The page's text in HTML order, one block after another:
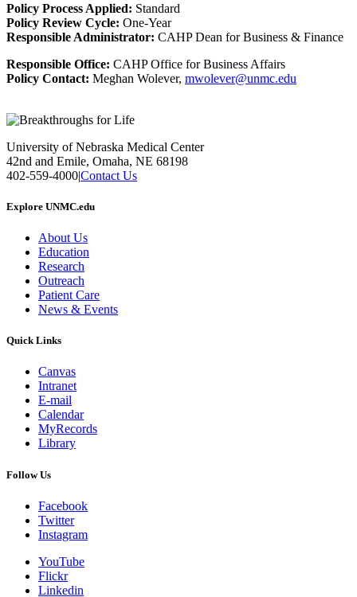
Policy Process Applied: Standard
Policy Review Cycle: One-Year
Responsible Administrator: CAHP Dean for Business & Finance
Responsible Office: CAHP Office for Business Affairs
Policy Contact: Meghan Wolever, mwolever@unmc.edu
University of Nebraska Medical Center
42nd and Emile, Omaha, NE 68198
402-559-4000|Contact Us
Explore UNMC.edu
About Us
Education
Research
Outreach
Patient Care
News & Events
Quick Links
Canvas
Intranet
E-mail
Calendar
MyRecords
Library
Follow Us
Facebook
Twitter
Instagram
YouTube
Flickr
Linkedin